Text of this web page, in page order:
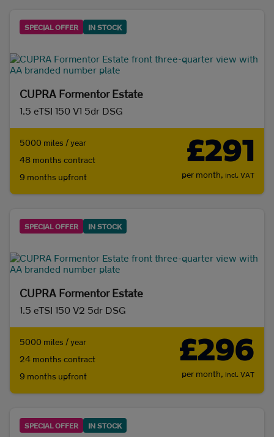
SPECIAL OFFER IN STOCK
CUPRA Formentor Estate
1.5 eTSI 150 V1 5dr DSG
5000 miles / year
48 months contract
9 months upfront
£291
per month, incl. VAT
SPECIAL OFFER IN STOCK
CUPRA Formentor Estate
1.5 eTSI 150 V2 5dr DSG
5000 miles / year
24 months contract
9 months upfront
£296
per month, incl. VAT
SPECIAL OFFER IN STOCK